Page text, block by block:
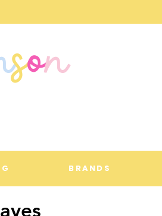
son
BRANDS